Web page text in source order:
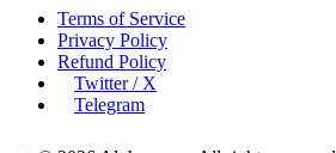
Terms of Service
Privacy Policy
Refund Policy
Twitter / X
Telegram